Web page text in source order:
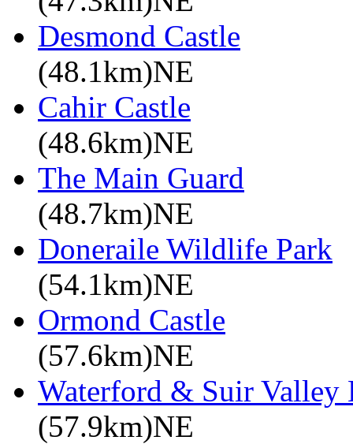
Desmond Castle
(48.1km)NE
Cahir Castle
(48.6km)NE
The Main Guard
(48.7km)NE
Doneraile Wildlife Park
(54.1km)NE
Ormond Castle
(57.6km)NE
Waterford & Suir Valley
(57.9km)NE